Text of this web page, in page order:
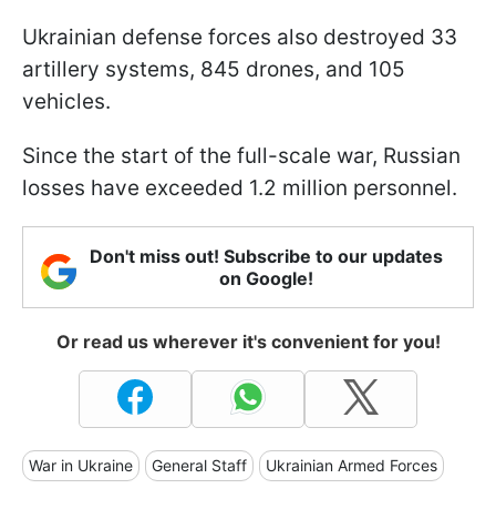
Ukrainian defense forces also destroyed 33
artillery systems, 845 drones, and 105
vehicles.
Since the start of the full-scale war, Russian
losses have exceeded 1.2 million personnel.
Don't miss out! Subscribe to our updates
on Google!
Or read us wherever it's convenient for you!
War in Ukraine General Staff Ukrainian Armed Forces